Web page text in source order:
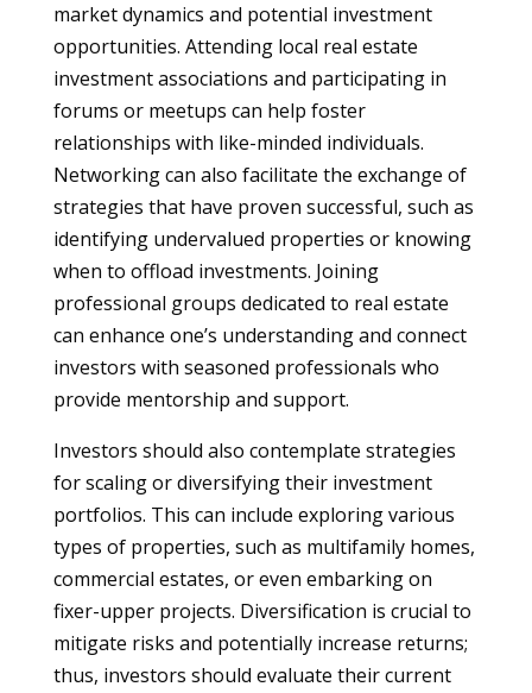
market dynamics and potential investment
opportunities. Attending local real estate
investment associations and participating in
forums or meetups can help foster
relationships with like-minded individuals.
Networking can also facilitate the exchange of
strategies that have proven successful, such as
identifying undervalued properties or knowing
when to offload investments. Joining
professional groups dedicated to real estate
can enhance one’s understanding and connect
investors with seasoned professionals who
provide mentorship and support.
Investors should also contemplate strategies
for scaling or diversifying their investment
portfolios. This can include exploring various
types of properties, such as multifamily homes,
commercial estates, or even embarking on
fixer-upper projects. Diversification is crucial to
mitigate risks and potentially increase returns;
thus, investors should evaluate their current